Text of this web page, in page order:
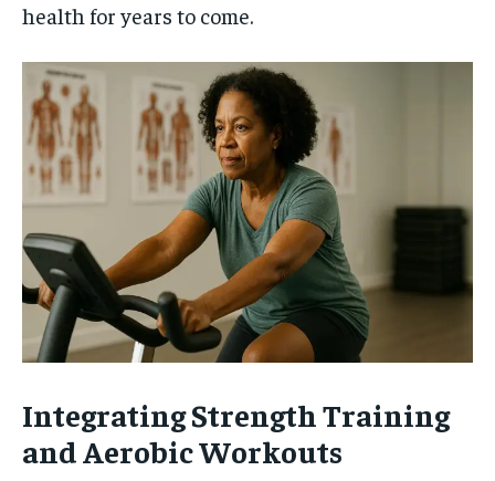
health for years to come.
Integrating Strength Training
and Aerobic Workouts